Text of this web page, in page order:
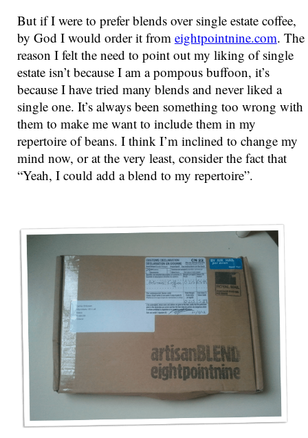
But if I were to prefer blends over single estate coffee,
by God I would order it from eightpointnine.com. The
reason I felt the need to point out my liking of single
estate isn’t because I am a pompous buffoon, it’s
because I have tried many blends and never liked a
single one. It’s always been something too wrong with
them to make me want to include them in my
repertoire of beans. I think I’m inclined to change my
mind now, or at the very least, consider the fact that
“Yeah, I could add a blend to my repertoire”.